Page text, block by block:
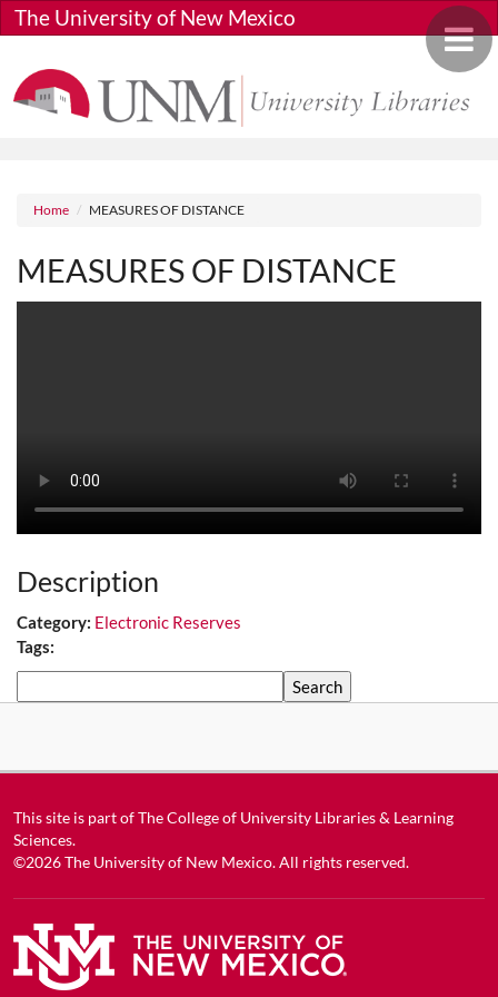
Skip to main content
Toggle
The University of New Mexico
Breadcrumb
Home MEASURES OF DISTANCE
MEASURES OF DISTANCE
Description
Category: Electronic Reserves
Tags:
This site is part ofThe College of University Libraries & Learning
Sciences.
©2026The University of New Mexico. All rights reserved.